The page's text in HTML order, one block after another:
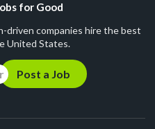
for Good
driven companies hire the best
United States.
Post a Job